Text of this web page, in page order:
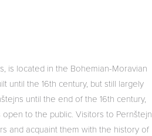
is located in the Bohemian-Moravian
until the 16th century, but still largely
until the end of the 16th century,
to the public. Visitors to Pernštejn
and acquaint them with the history of